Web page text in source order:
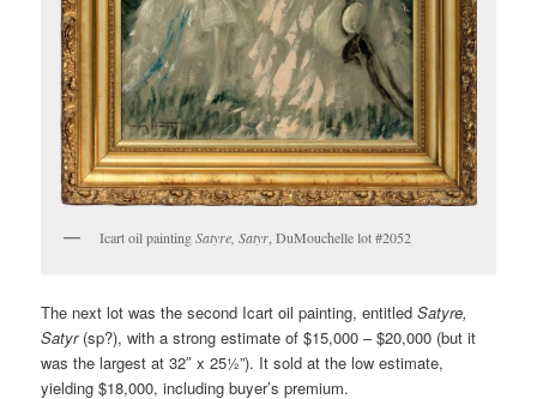
Icart oil paintingSatyre, Satyr , DuMouchelle lot #2052
The next lot was the second Icart oil painting, entitledSatyre,
Satyr(sp?), with a strong estimate of $15,000 – $20,000 (but it
was the largest at 32″ x 25½”). It sold at the low estimate,
yielding $18,000, including buyer’s premium.